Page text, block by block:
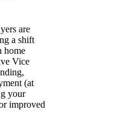
are
a shift
home
Vice
(at
your
improved